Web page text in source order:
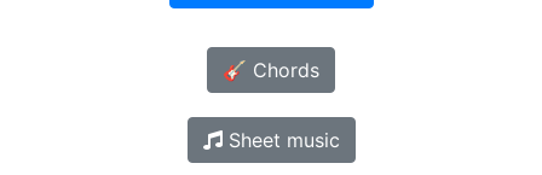
🎸 Chords
Sheet music